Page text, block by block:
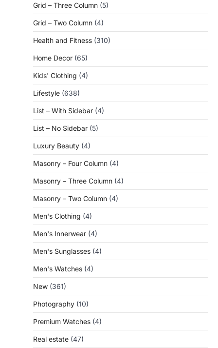
Grid – Three Column (5)
Grid – Two Column (4)
Health and Fitness (310)
Home Decor (65)
Kids' Clothing (4)
Lifestyle (638)
List – With Sidebar (4)
List – No Sidebar (5)
Luxury Beauty (4)
Masonry – Four Column (4)
Masonry – Three Column (4)
Masonry – Two Column (4)
Men's Clothing (4)
Men's Innerwear (4)
Men's Sunglasses (4)
Men's Watches (4)
New (361)
Photography (10)
Premium Watches (4)
Real estate (47)